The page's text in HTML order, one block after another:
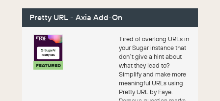
Pretty URL - Axia Add-On
FEATURED
Tired of overlong URLs in
your Sugar instance that
don’t give a hint about
what they lead to?
Simplify and make more
meaningful URLs using
Pretty URL by Faye.